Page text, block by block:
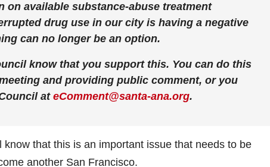
available substance-abuse treatment
drug use in our city is having a negative
can no longer be an option.
know that you support this. You can do this
and providing public comment, or you
at eComment@santa-ana.org.
that this is an important issue that needs to be
another San Francisco.